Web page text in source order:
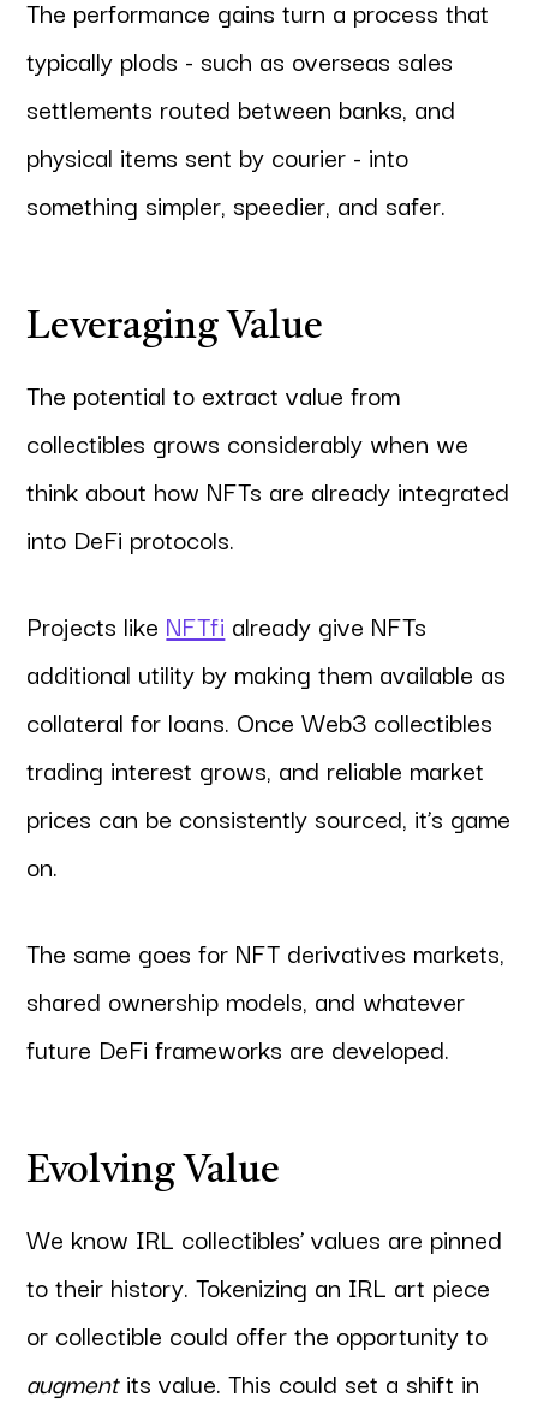
The performance gains turn a process that
typically plods - such as overseas sales
settlements routed between banks, and
physical items sent by courier - into
something simpler, speedier, and safer.
Leveraging Value
The potential to extract value from
collectibles grows considerably when we
think about how NFTs are already integrated
into DeFi protocols.
Projects like NFTfi already give NFTs
additional utility by making them available as
collateral for loans. Once Web3 collectibles
trading interest grows, and reliable market
prices can be consistently sourced, it’s game
on.
The same goes for NFT derivatives markets,
shared ownership models, and whatever
future DeFi frameworks are developed.
Evolving Value
We know IRL collectibles’ values are pinned
to their history. Tokenizing an IRL art piece
or collectible could offer the opportunity to
augmentits value. This could set a shift in